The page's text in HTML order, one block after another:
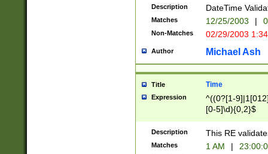
(?:0?[1-
9]|[2-
{0,2}(\
Description DateTime
Matches 12/25/2003 |
Non-Matches 02/29/2003
Author Michael Ash
Title Time
Expression
^((0?[1-
[0-5]\d){0,2}$
Description This RE
Matches 1 AM |